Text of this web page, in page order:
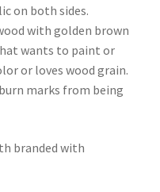
on both sides.
with golden brown
wants to paint or
or loves wood grain.
marks from being
branded with